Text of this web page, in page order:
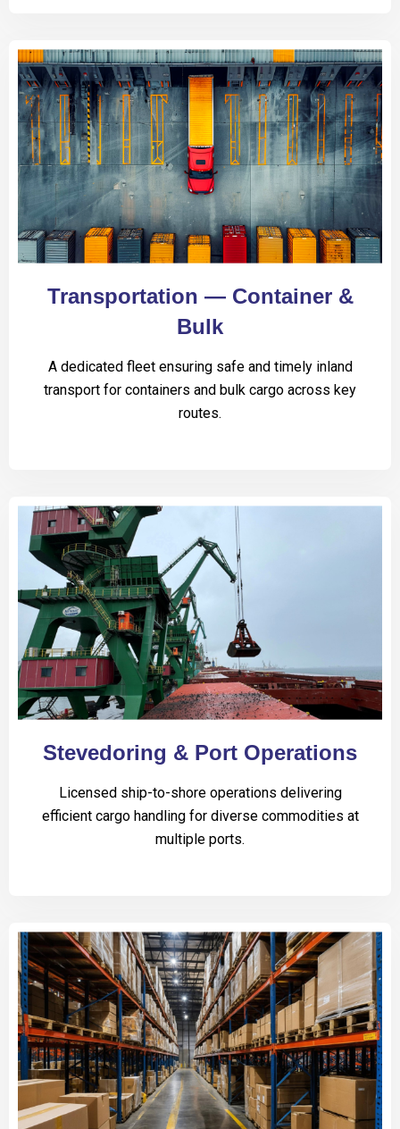
Transportation — Container &
Bulk
A dedicated fleet ensuring safe and timely inland
transport for containers and bulk cargo across key
routes.
Stevedoring & Port Operations
Licensed ship-to-shore operations delivering
efficient cargo handling for diverse commodities at
multiple ports.